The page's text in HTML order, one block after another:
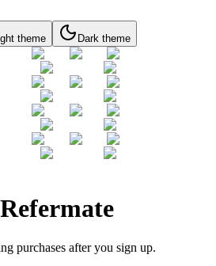
theme Dark theme
purchases after you sign up.